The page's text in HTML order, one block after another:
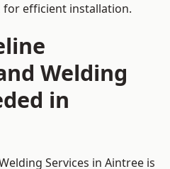
for efficient installation.
Welding
in
Services in Aintree is